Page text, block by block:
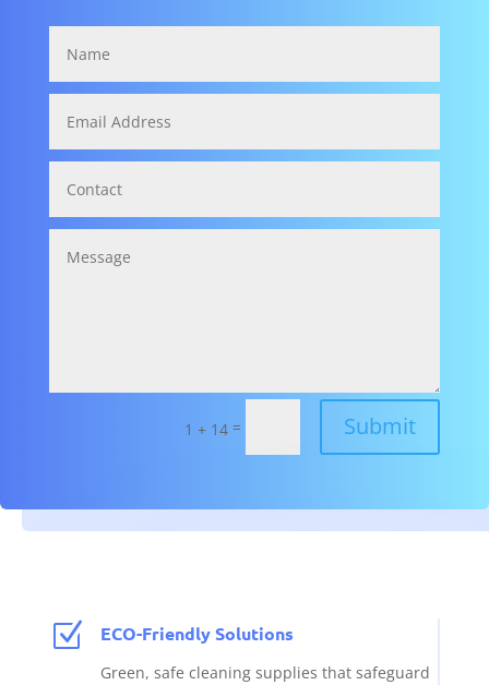
1 + 14 = Submit
Z ECO-Friendly Solutions
Green, safe cleaning supplies that safeguard